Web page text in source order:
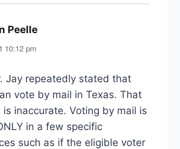
Peelle
10:12 pm
Jay repeatedly stated that
vote by mail in Texas. That
is inaccurate. Voting by mail is
in a few specific
such as if the eligible voter